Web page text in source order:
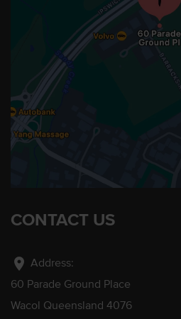
CONTACT US
location_on Address:
60 Parade Ground Place
Wacol Queensland 4076